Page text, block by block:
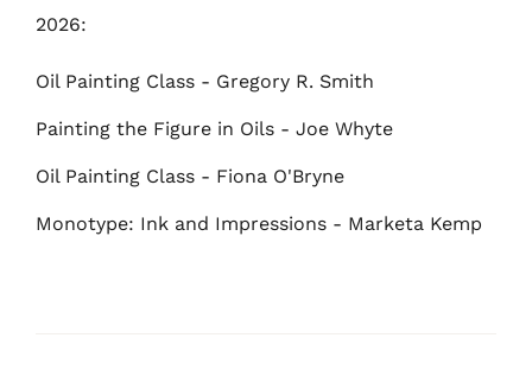
2026:
Oil Painting Class - Gregory R. Smith
Painting the Figure in Oils - Joe Whyte
Oil Painting Class - Fiona O'Bryne
Monotype: Ink and Impressions - Marketa Kemp